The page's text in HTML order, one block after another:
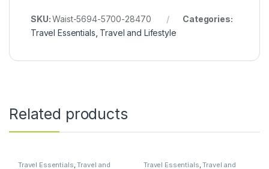
SKU:Waist-5694-5700-28470
Categories:
Travel Essentials Travel and Lifestyle
Related products
Travel Essentials,Travel and Travel Essentials,Travel and